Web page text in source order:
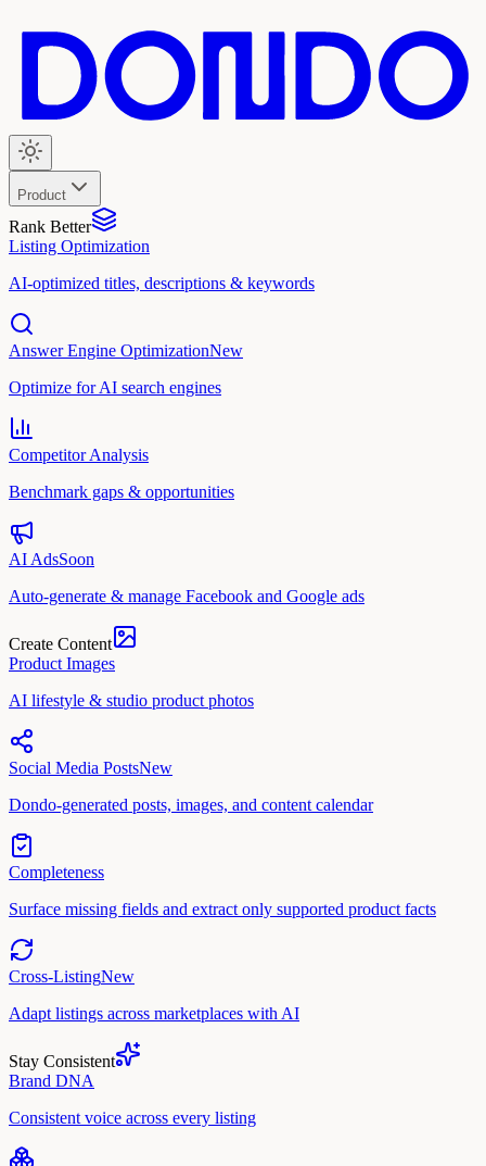
Product
Rank Better
Listing Optimization
AI-optimized titles, descriptions & keywords
Answer Engine OptimizationNew
Optimize for AI search engines
Competitor Analysis
Benchmark gaps & opportunities
AI AdsSoon
Auto-generate & manage Facebook and Google ads
Create Content
Product Images
AI lifestyle & studio product photos
Social Media PostsNew
Dondo-generated posts, images, and content calendar
Completeness
Surface missing fields and extract only supported product facts
Cross-ListingNew
Adapt listings across marketplaces with AI
Stay Consistent
Brand DNA
Consistent voice across every listing